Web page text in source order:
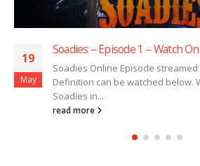
19
May
Soadies – Episode 1 – Watch
Soadies Online Episode streamed
Definition can be watched below.
Soadies in...
read more